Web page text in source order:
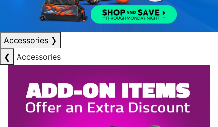
Accessories ❯
❮
Accessories